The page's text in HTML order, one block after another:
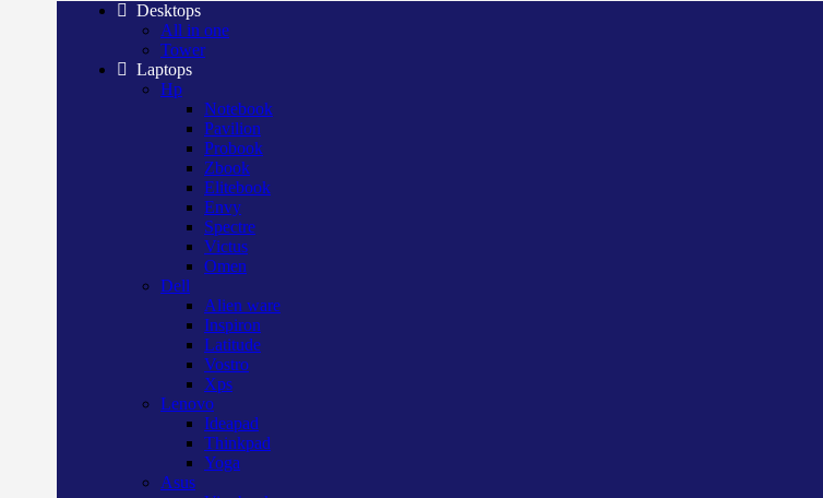
Desktops
All in one
Tower
Laptops
Hp
Notebook
Pavilion
Probook
Zbook
Elitebook
Envy
Spectre
Victus
Omen
Dell
Alien ware
Inspiron
Latitude
Vostro
Xps
Lenovo
Ideapad
Thinkpad
Yoga
Asus